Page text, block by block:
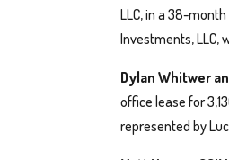
LLC, in a 38-
Investments, LLC,
Dylan Whitwer
office lease for
represented by